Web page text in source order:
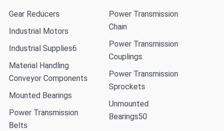
Gear Reducers
Industrial Motors
Industrial Supplies6
Material Handling
Conveyor Components
Mounted Bearings
Power Transmission
Belts
Power Transmission
Chain
Power Transmission
Couplings
Power Transmission
Sprockets
Unmounted
Bearings50